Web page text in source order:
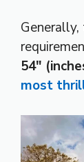
54″
most